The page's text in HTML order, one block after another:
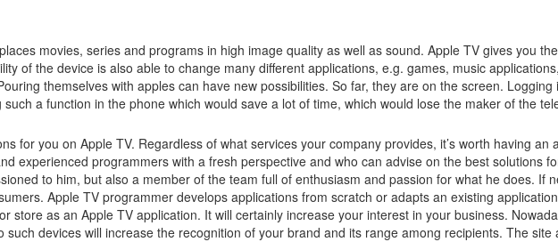
movies, series and programs in high image quality as well as sound. Apple TV gives you
of the device is also able to change many different applications, e.g. games, music
themselves with apples can have new possibilities. So far, they are on the screen. Logging
a function in the phone which would save a lot of time, which would lose the maker of the
for you on Apple TV. Regardless of what services your company provides, it’s worth having an
experienced programmers with a fresh perspective and who can advise on the best solutions
to him, but also a member of the team full of enthusiasm and passion for what he does. If
Apple TV programmer develops applications from scratch or adapts an existing
store as an Apple TV application. It will certainly increase your interest in your business.
devices will increase the recognition of your brand and its range among recipients. The